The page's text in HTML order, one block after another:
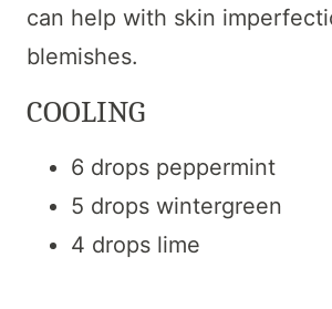
can help with skin
blemishes.
COOLING
6 drops peppermint
5 drops wintergreen
4 drops lime